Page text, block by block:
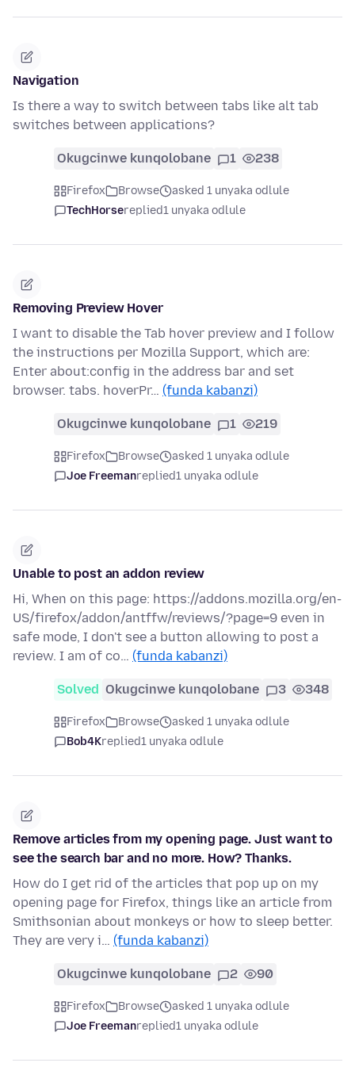
Navigation
Is there a way to switch between tabs like alt tab
switches between applications?
Okugcinwe kunqolobane 1 238
Firefox Browse
asked 1 unyaka odlule
TechHorsereplied1 unyaka odlule
Removing Preview Hover
I want to disable the Tab hover preview and I follow
the instructions per Mozilla Support, which are:
Enter about:config in the address bar and set
browser. tabs. hoverPr… (funda kabanzi)
Okugcinwe kunqolobane 1 219
Firefox Browse
asked 1 unyaka odlule
Joe Freemanreplied1 unyaka odlule
Unable to post an addon review
Hi, When on this page: https://addons.mozilla.org/en-
US/firefox/addon/antffw/reviews/?page=9 even in
safe mode, I don't see a button allowing to post a
review. I am of co… (funda kabanzi)
Solved Okugcinwe kunqolobane 3 348
Firefox Browse
asked 1 unyaka odlule
Bob4Kreplied1 unyaka odlule
Remove articles from my opening page. Just want to
see the search bar and no more. How? Thanks.
How do I get rid of the articles that pop up on my
opening page for Firefox, things like an article from
Smithsonian about monkeys or how to sleep better.
They are very i… (funda kabanzi)
Okugcinwe kunqolobane 2 90
Firefox Browse
asked 1 unyaka odlule
Joe Freemanreplied1 unyaka odlule